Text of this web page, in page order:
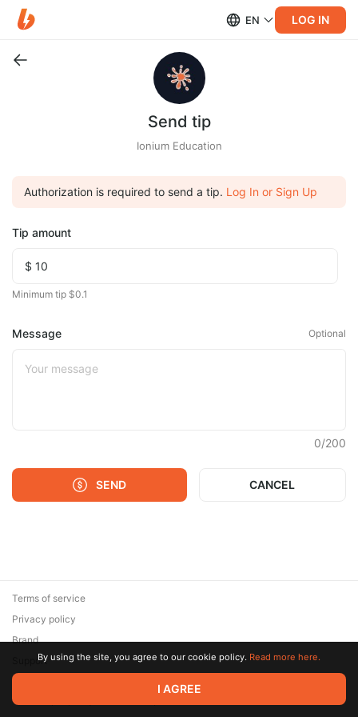
EN LOG IN
Send tip
Ionium Education
Authorization is required to send a tip. Log In or Sign Up
Tip amount
Minimum tip $0.1
Message Optional
0/200
SEND CANCEL
© 2026 Zaya Solutions Limited. All rights reserved. All trademarks
are the property of their respective owners.
Terms of service
Privacy policy
Brand
SupportBy using the site, you agree to our cookie policy. Read more here.
I AGREE